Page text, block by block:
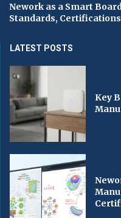
Nework as a Smart
Standards,
LATEST POSTS
Key